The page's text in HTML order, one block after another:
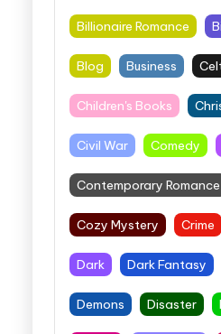
Billionaire Romance
Blog Business
Children's Books
Civil War Comedy
Contemporary Romance
Cozy Mystery Crime
Dark Dark Fantasy
Demons Disaster